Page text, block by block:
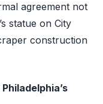
agreement not
statue on City
construction